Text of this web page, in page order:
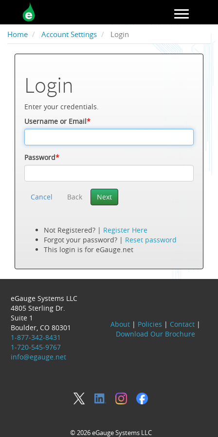
Home Account Settings Login
Login
Enter your credentials.
Username or Email*
Password*
Cancel Back Next
Not Registered? | Register Here
Forgot your password? | Reset password
This login is for eGauge.net
eGauge Systems LLC
4805 Sterling Dr.
Suite 1
Boulder, CO 80301
1-877-342-8431
1-720-545-9767
info@egauge.net
About| Policies | Contact|
Download Our Brochure
© 2026 eGauge Systems LLC